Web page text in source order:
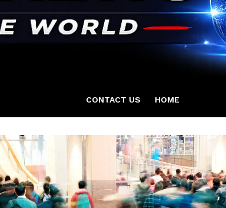
CONTACT US HOME